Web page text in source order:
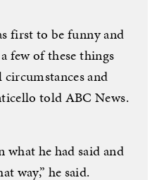
first to be funny and
few of these things
and
told ABC News.
what he had said and
way,” he said.